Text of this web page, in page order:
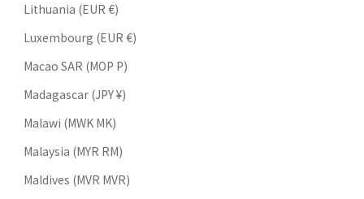
Lithuania (EUR €)
Luxembourg (EUR €)
Macao SAR (MOP P)
Madagascar (JPY ¥)
Malawi (MWK MK)
Malaysia (MYR RM)
Maldives (MVR MVR)